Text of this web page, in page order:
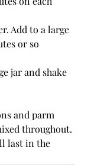
Add to a large
or so
jar and shake
and parm
throughout.
last in the